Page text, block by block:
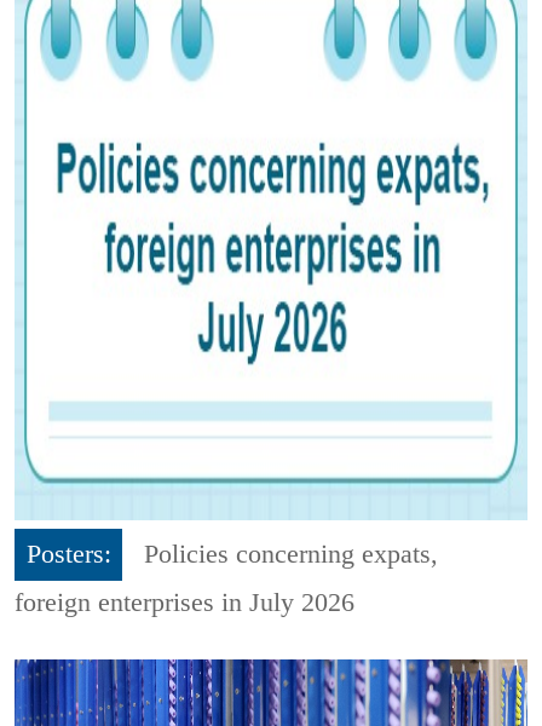
Posters:
Policies concerning expats,
foreign enterprises in July 2026